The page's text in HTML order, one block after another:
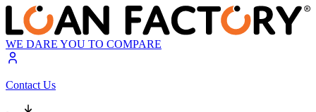
WE DARE YOU TO COMPARE
Contact Us